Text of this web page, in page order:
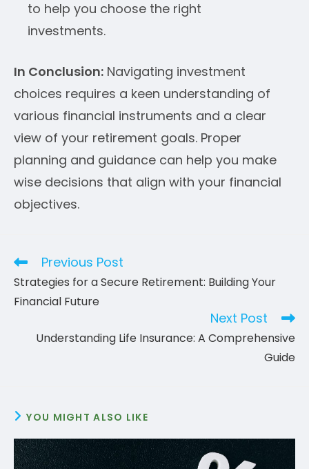
to help you choose the right
investments.
In Conclusion: Navigating investment
choices requires a keen understanding of
various financial instruments and a clear
view of your retirement goals. Proper
planning and guidance can help you make
wise decisions that align with your financial
objectives.
Read
articles
Previous Post
Strategies for a Secure Retirement: Building Your
Financial Future
Next Post
Understanding Life Insurance: A Comprehensive
Guide
YOU MIGHT ALSO LIKE